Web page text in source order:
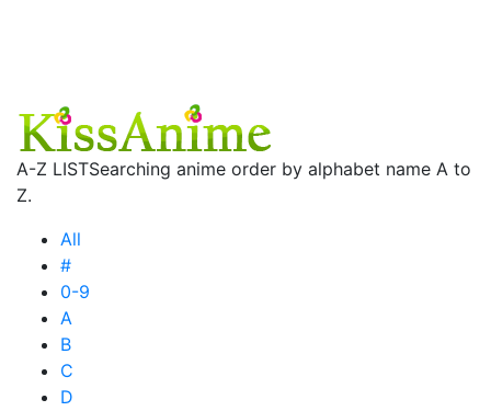
A-Z LISTSearching anime order by alphabet name A to
Z.
All
#
0-9
A
B
C
D